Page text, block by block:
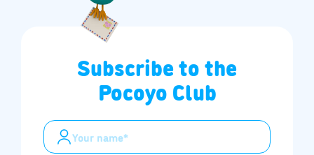
Subscribe to the
Pocoyo Club